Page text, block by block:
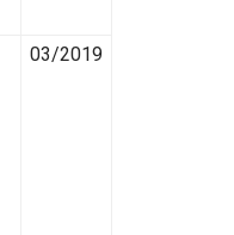
03/2019